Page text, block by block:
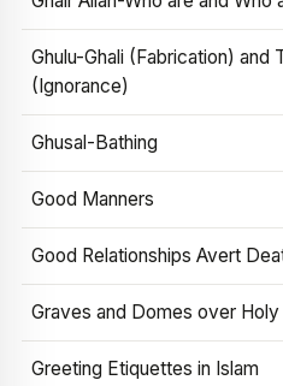
Ghulu-Ghali (Fabrication) and
(Ignorance)
Ghusal-Bathing
Good Manners
Good Relationships Avert
Graves and Domes over Holy
Greeting Etiquettes in Islam